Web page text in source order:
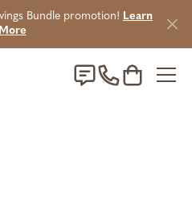
Bundle promotion! Learn
More
Toggle